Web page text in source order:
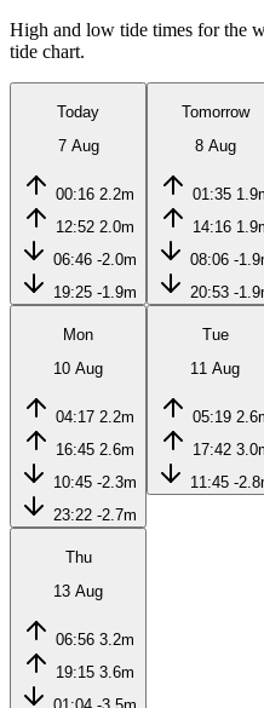
High and low tide times for the
tide chart.
Today
7 Aug
00:16 2.2m
12:52 2.0m
06:46 -2.0m
19:25 -1.9m
Tomorrow
8 Aug
01:35
14:16
08:06 -
20:53 -
Mon
10 Aug
04:17 2.2m
16:45 2.6m
10:45 -2.3m
23:22 -2.7m
Tue
11 Aug
05:19
17:42
11:45 -
Thu
13 Aug
06:56 3.2m
19:15 3.6m